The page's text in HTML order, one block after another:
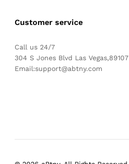
Customer service
Call us 24/7
304 S Jones Blvd Las Vegas,89107
Email:support@abtny.com